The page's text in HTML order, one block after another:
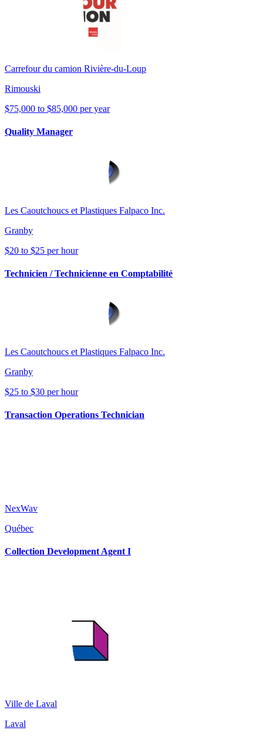
Carrefour du camion Rivière-du-Loup
Rimouski
$75,000 to $85,000 per year
Quality Manager
Les Caoutchoucs et Plastiques Falpaco Inc.
Granby
$20 to $25 per hour
Technicien / Technicienne en Comptabilité
Les Caoutchoucs et Plastiques Falpaco Inc.
Granby
$25 to $30 per hour
Transaction Operations Technician
NexWav
Québec
Collection Development Agent I
Ville de Laval
Laval